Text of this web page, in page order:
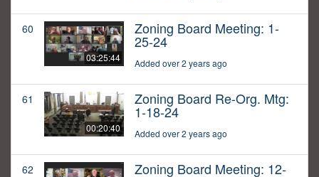
60
03:25:44
Zoning Board Meeting: 1-
25-24
Added over 2 years ago
61
00:20:40
Zoning Board Re-Org. Mtg:
1-18-24
Added over 2 years ago
62 Zoning Board Meeting: 12-